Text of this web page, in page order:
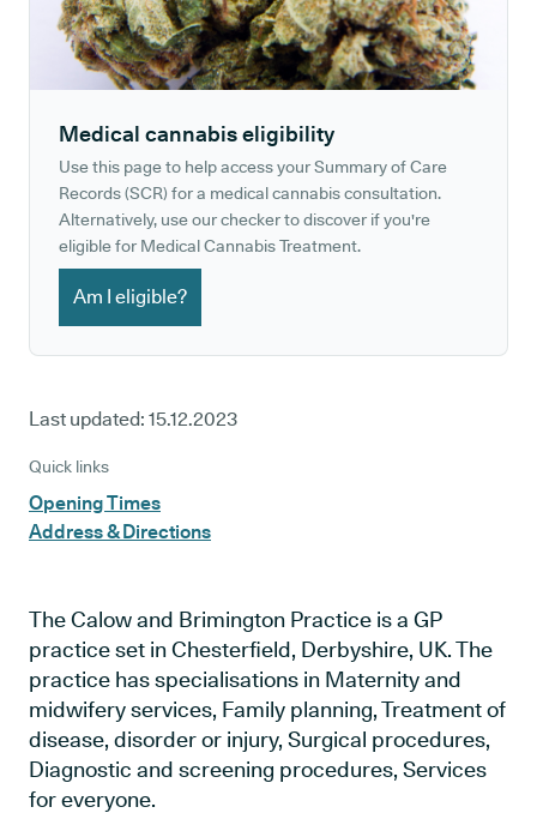
Medical cannabis eligibility
Use this page to help access your Summary of Care
Records (SCR) for a medical cannabis consultation.
Alternatively, use our checker to discover if you're
eligible for Medical Cannabis Treatment.
Am I eligible?
Last updated: 15.12.2023
Quick links
Opening Times
Address & Directions
The Calow and Brimington Practice is a GP
practice set in Chesterfield, Derbyshire, UK. The
practice has specialisations in Maternity and
midwifery services, Family planning, Treatment of
disease, disorder or injury, Surgical procedures,
Diagnostic and screening procedures, Services
for everyone.